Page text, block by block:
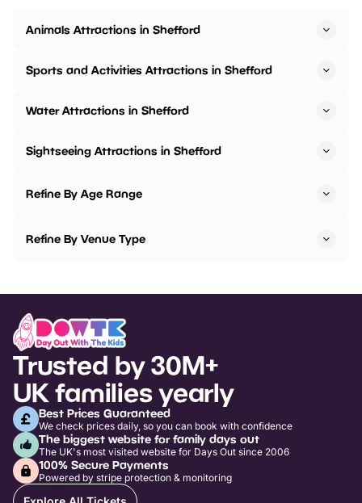
Animals Attractions in Shefford
Sports and Activities Attractions in Shefford
Water Attractions in Shefford
Sightseeing Attractions in Shefford
Refine By Age Range
Refine By Venue Type
Trusted by 30M+
UK families yearly
Best Prices Guaranteed
We check prices daily, so you can book with confidence
The biggest website for family days out
The UK's most visited website for Days Out since 2006
100% Secure Payments
Powered by stripe protection & monitoring